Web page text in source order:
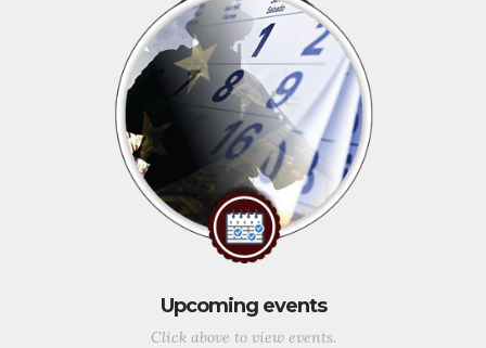
Upcoming events
Click above to view events.